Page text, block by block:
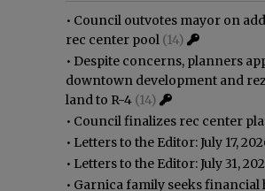
• Council outvotes mayor on
rec center pool (14)
• Despite concerns, planners
downtown development and
land to R-4 (14)
• Council finalizes rec center
• Letters to the Editor: July 17,
• Letters to the Editor: July 31,
• Garnica family seeks financial